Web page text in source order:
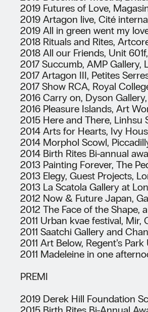
2019 Futures of Love,
2019 Artagon live, Cité
2019 All in green went my
2018 Rituals and Rites,
2018 All our Friends, Unit
2017 Succumb, AMP Gallery,
2017 Artagon III, Petites
2017 Show RCA, Royal
2016 Carry on, Dyson
2016 Pleasure Islands, Art
2015 Here and There, Linhsu
2014 Arts for Hearts, Ivy
2014 Morphol Scowl,
2014 Birth Rites Bi-annual
2013 Painting Forever, The
2013 Elegy, Guest Projects,
2013 La Scatola Gallery at
2012 Now & Future Japan,
2012 The Face of the Shape,
2011 Urban kvae festival, Mir,
2011 Saatchi Gallery and
2011 Art Below, Regent’s
2011 Madeleine in one
PREMI
2019 Derek Hill Foundation